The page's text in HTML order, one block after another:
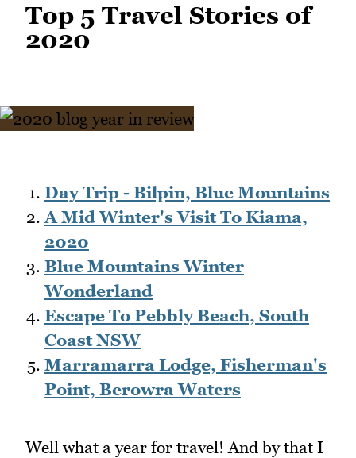
Top 5 Travel Stories of
2020
Day Trip - Bilpin, Blue Mountains
A Mid Winter's Visit To Kiama,
2020
Blue Mountains Winter
Wonderland
Escape To Pebbly Beach, South
Coast NSW
Marramarra Lodge, Fisherman's
Point, Berowra Waters
Well what a year for travel! And by that I